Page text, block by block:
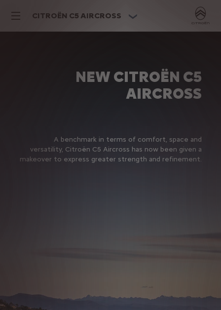
CITROËN C5 AIRCROSS
NEW CITROËN C5
AIRCROSS
A benchmark in terms of comfort, space and
versatility, Citroën C5 Aircross has now been given a
makeover to express greater strength and refinement.